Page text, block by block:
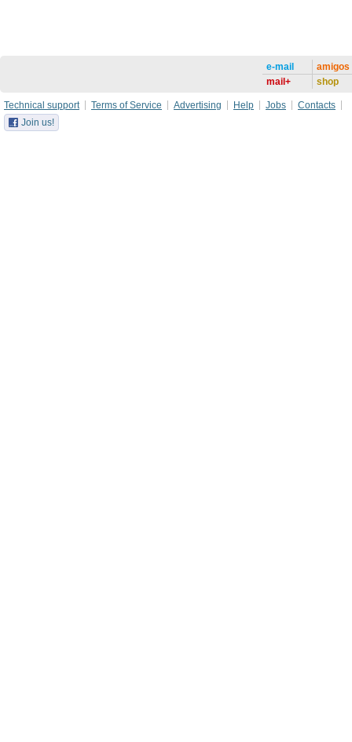
e-mail
mail+
amigos
shop
Technical support Terms of Service Advertising Help Jobs
Contacts
Join us!